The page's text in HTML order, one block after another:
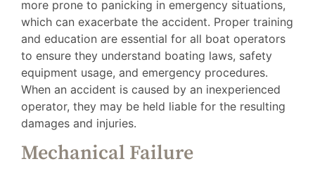
more prone to panicking in emergency situations,
which can exacerbate the accident. Proper training
and education are essential for all boat operators
to ensure they understand boating laws, safety
equipment usage, and emergency procedures.
When an accident is caused by an inexperienced
operator, they may be held liable for the resulting
damages and injuries.
Mechanical Failure